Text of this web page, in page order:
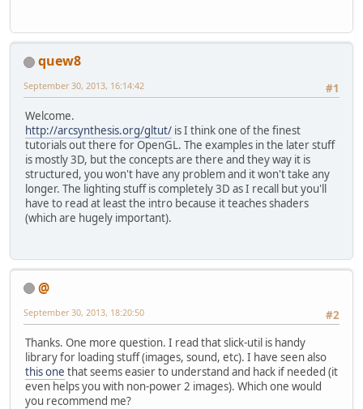
quew8
#1
September 30, 2013, 16:14:42
Welcome.
http://arcsynthesis.org/gltut/ is I think one of the finest
tutorials out there for OpenGL. The examples in the later stuff
is mostly 3D, but the concepts are there and they way it is
structured, you won't have any problem and it won't take any
longer. The lighting stuff is completely 3D as I recall but you'll
have to read at least the intro because it teaches shaders
(which are hugely important).
@
#2
September 30, 2013, 18:20:50
Thanks. One more question. I read that slick-util is handy
library for loading stuff (images, sound, etc). I have seen also
this one that seems easier to understand and hack if needed (it
even helps you with non-power 2 images). Which one would
you recommend me?